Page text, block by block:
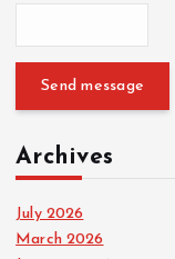
Send message
Archives
July 2026
March 2026